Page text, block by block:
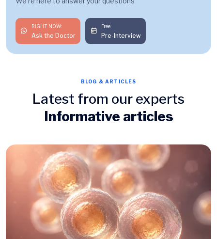
RIGHT NOW:
Ask the Doctor
Free
Pre-Interview
BLOG & ARTICLES
Latest from our experts
Informative articles